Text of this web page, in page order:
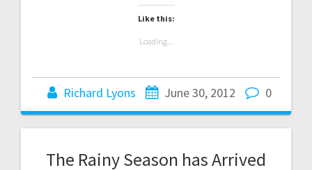
Like this:
Loading...
Richard Lyons June 30, 2012 0
The Rainy Season has Arrived